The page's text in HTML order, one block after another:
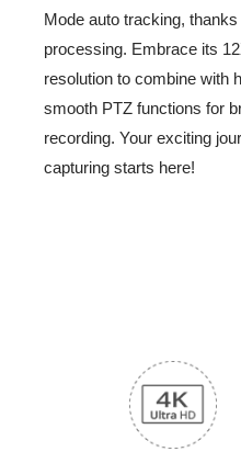
Intro Video
Mode auto tracking,
processing. Embrace its
resolution to combine with
smooth PTZ functions for
recording. Your exciting
capturing starts here!